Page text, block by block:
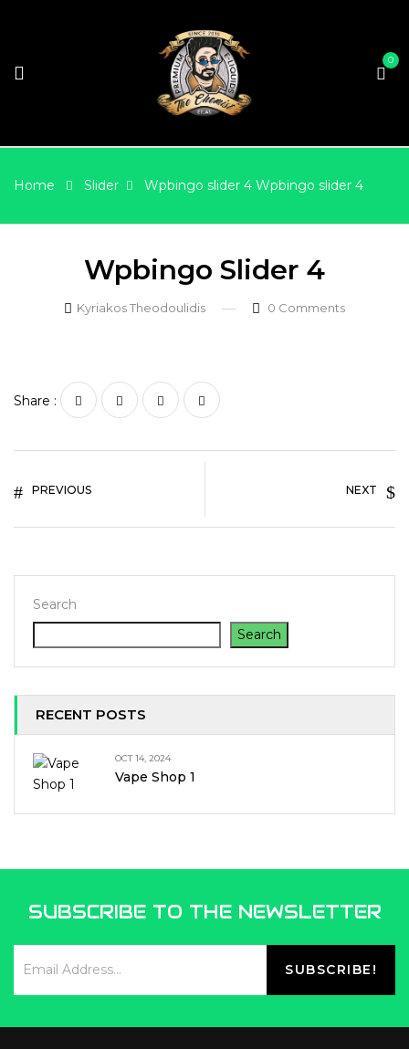
0
Home Slider Wpbingo slider 4 Wpbingo slider 4
Wpbingo Slider 4
Kyriakos Theodoulidis 0 Comments
Search
Search
RECENT POSTS
OCT 14, 2024
Vape Shop 1
Share :
PREVIOUS NEXT
SUBSCRIBE TO THE NEWSLETTER